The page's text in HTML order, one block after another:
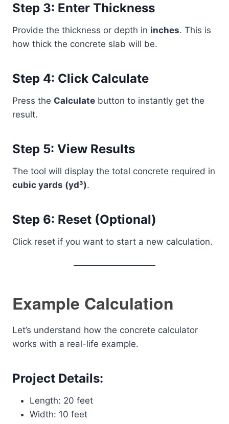
Step 3: Enter Thickness
Provide the thickness or depth in inches. This is
how thick the concrete slab will be.
Step 4: Click Calculate
Press the Calculate button to instantly get the
result.
Step 5: View Results
The tool will display the total concrete required in
cubic yards (yd³).
Step 6: Reset (Optional)
Click reset if you want to start a new calculation.
Example Calculation
Let’s understand how the concrete calculator
works with a real-life example.
Project Details:
Length: 20 feet
Width: 10 feet